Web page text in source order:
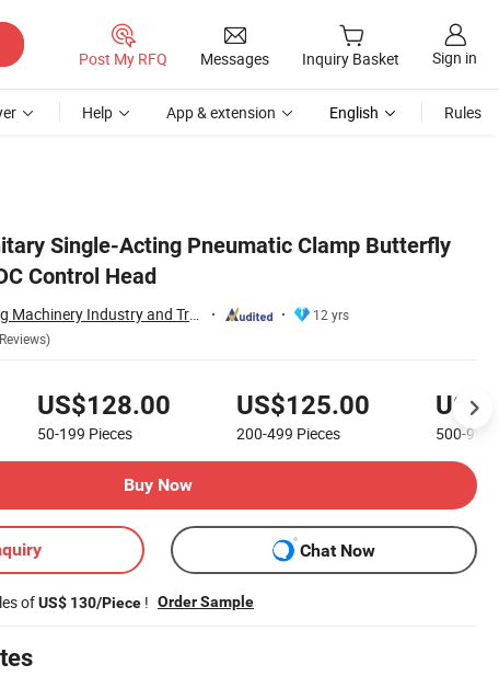
Post My RFQ Messages Inquiry Basket Sign in
Help App & extension English Rules
Single-Acting Pneumatic Clamp Butterfly
Control Head
Wenzhou Xusheng Machinery Industry and Trading Co., Ltd.
12 yrs
US$128.00
50-199 Pieces
US$125.00
200-499 Pieces 500-999
Buy Now
Chat Now
ofUS$ 130/Piece ! Order Sample